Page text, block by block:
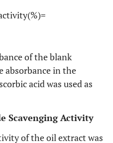
of the blank
absorbance in the
acid was used as
Scavenging Activity
of the oil extract was